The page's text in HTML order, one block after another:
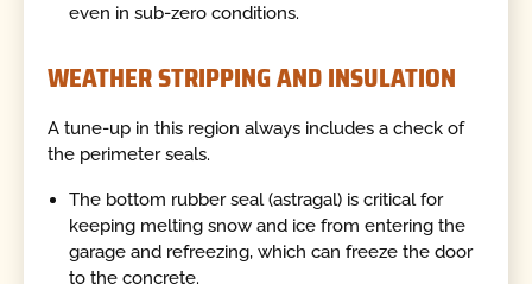
even in sub-zero conditions.
WEATHER STRIPPING AND INSULATION
A tune-up in this region always includes a check of
the perimeter seals.
The bottom rubber seal (astragal) is critical for
keeping melting snow and ice from entering the
garage and refreezing, which can freeze the door
to the concrete.